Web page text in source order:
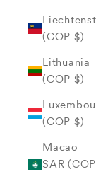
(COP $)
Lithuania
(COP $)
(COP $)
Macao
SAR (COP